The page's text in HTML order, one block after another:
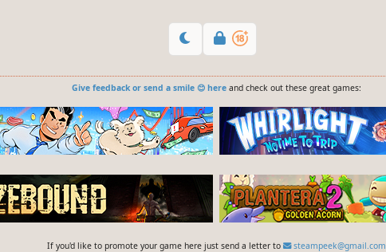
Give feedback or send a smile 😊 hereand check out these great games:
If you'd like to promote your game here just send a letter to steampeek@gmail.com